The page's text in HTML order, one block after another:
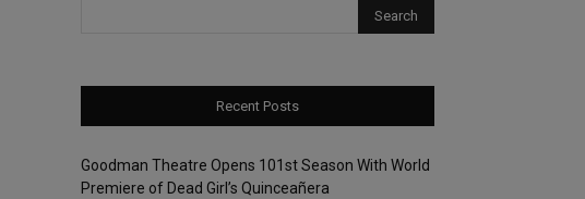
Recent Posts
Goodman Theatre Opens 101st Season With World
Premiere of Dead Girl’s Quinceañera